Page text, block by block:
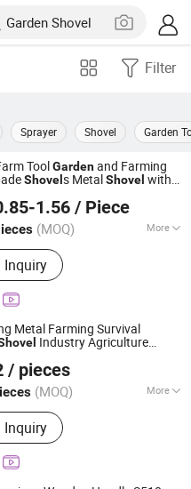
Filter
Sprayer Shovel Garden
ToolGardenand Farming
Shovel s MetalShovel with
1.56 / Piece
(MOQ) More
Coffin Corner, Tape
Wall Paper
Inquiry
Co., Ltd.
2018
Metal Farming Survival
Industry Agriculture
/ pieces
(MOQ) More
:Multifunctional
Inquiry
Co., Ltd.
2025